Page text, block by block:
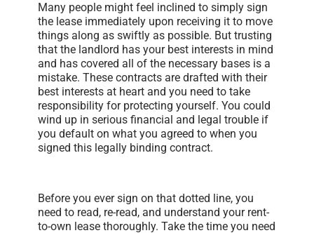
Many people might feel inclined to simply sign
the lease immediately upon receiving it to move
things along as swiftly as possible. But trusting
that the landlord has your best interests in mind
and has covered all of the necessary bases is a
mistake. These contracts are drafted with their
best interests at heart and you need to take
responsibility for protecting yourself. You could
wind up in serious financial and legal trouble if
you default on what you agreed to when you
signed this legally binding contract.
Before you ever sign on that dotted line, you
need to read, re-read, and understand your rent-
to-own lease thoroughly. Take the time you need